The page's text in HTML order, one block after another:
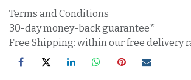
Terms and Conditions
30-day money-back guarantee*
Free Shipping: within our free delivery